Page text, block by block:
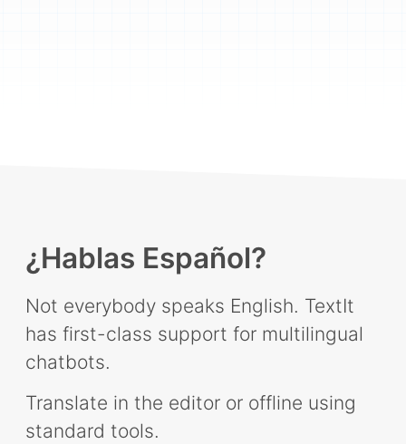
¿Hablas Español?
Not everybody speaks English. TextIt
has first-class support for multilingual
chatbots.
Translate in the editor or offline using
standard tools.